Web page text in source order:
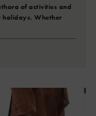
of activities and
holidays. Whether